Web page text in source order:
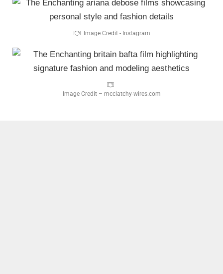
Image Credit - Instagram
Image Credit – mcclatchy-wires.com